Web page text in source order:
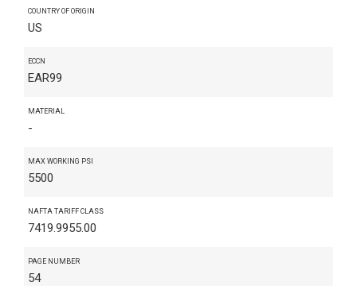
COUNTRY OF ORIGIN
US
ECCN
EAR99
MATERIAL
-
MAX WORKING PSI
5500
NAFTA TARIFF CLASS
7419.9955.00
PAGE NUMBER
54